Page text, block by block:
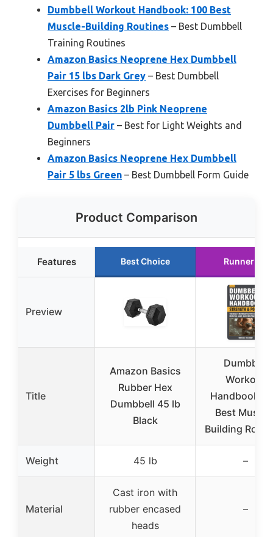
Dumbbell Workout Handbook: 100 Best
Muscle-Building Routines – Best Dumbbell
Training Routines
Amazon Basics Neoprene Hex Dumbbell
Pair 15 lbs Dark Grey – Best Dumbbell
Exercises for Beginners
Amazon Basics 2lb Pink Neoprene
Dumbbell Pair – Best for Light Weights and
Beginners
Amazon Basics Neoprene Hex Dumbbell
Pair 5 lbs Green – Best Dumbbell Form Guide
Product Comparison
Features Best Choice Runner Up
Preview
Title
Amazon Basics
Rubber Hex
Dumbbell 45 lb
Black
Dumbbell
Workout
Handbook:
Best
Building
Weight 45 lb –
Material
Cast iron with
rubber encased
heads
–